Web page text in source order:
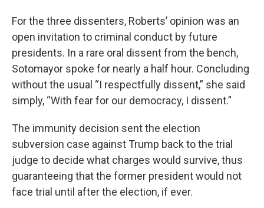
For the three dissenters, Roberts’ opinion was an
open invitation to criminal conduct by future
presidents. In a rare oral dissent from the bench,
Sotomayor spoke for nearly a half hour. Concluding
without the usual “I respectfully dissent,” she said
simply, “With fear for our democracy, I dissent.”
The immunity decision sent the election
subversion case against Trump back to the trial
judge to decide what charges would survive, thus
guaranteeing that the former president would not
face trial until after the election, if ever.